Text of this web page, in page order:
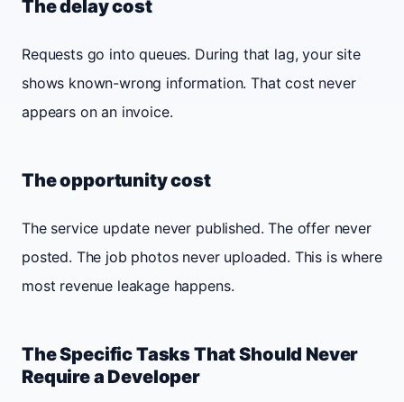
The delay cost
Requests go into queues. During that lag, your site
shows known-wrong information. That cost never
appears on an invoice.
The opportunity cost
The service update never published. The offer never
posted. The job photos never uploaded. This is where
most revenue leakage happens.
The Specific Tasks That Should Never
Require a Developer